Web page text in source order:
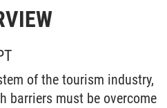
of the tourism industry,
barriers must be overcome